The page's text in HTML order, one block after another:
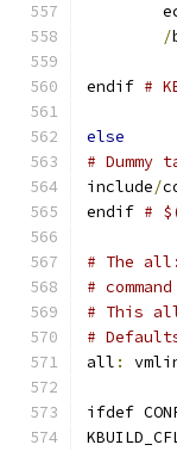
/
endif #
else
#
include/
endif #
# The
#
# This
#
all :
ifdef